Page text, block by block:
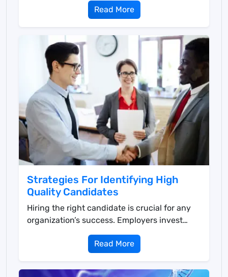
Read More
Strategies For Identifying High
Quality Candidates
Hiring the right candidate is crucial for any
organization’s success. Employers invest
Read More